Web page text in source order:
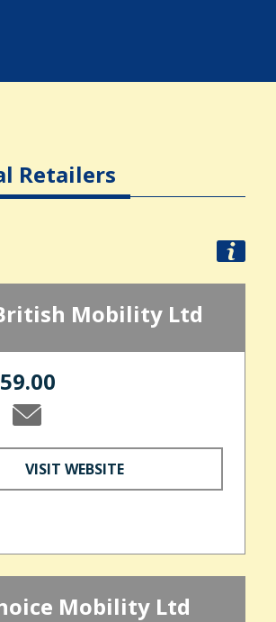
Retailers
Mobility Ltd
VISIT WEBSITE
Mobility Ltd